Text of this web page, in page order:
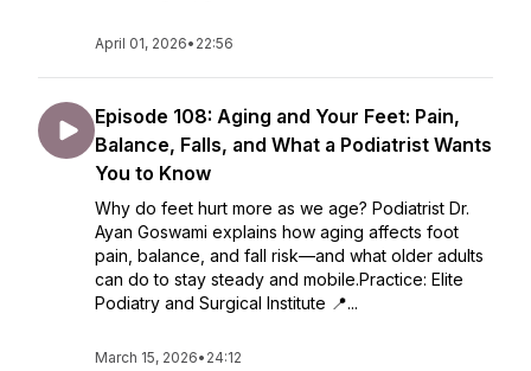
April 01, 2026• 22:56
Episode 108: Aging and Your Feet: Pain,
Balance, Falls, and What a Podiatrist Wants
You to Know
Why do feet hurt more as we age? Podiatrist Dr.
Ayan Goswami explains how aging affects foot
pain, balance, and fall risk—and what older adults
can do to stay steady and mobile.Practice: Elite
Podiatry and Surgical Institute 📍...
March 15, 2026• 24:12